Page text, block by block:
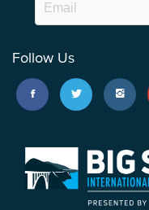
Follow Us